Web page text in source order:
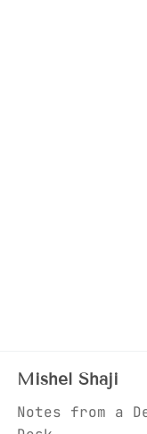
Mishel Shaji
Notes from a